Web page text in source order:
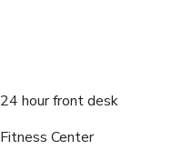
24 hour front desk
Fitness Center